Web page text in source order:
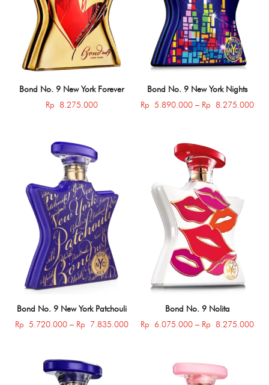
Bond No. 9 New York Forever
Rp 8.275.000
Bond No. 9 New York Nights
Rp 5.890.000 – Rp 8.275.000
Bond No. 9 New York Patchouli
Rp 5.720.000 – Rp 7.835.000Price
Rp 7.835.000
Bond No. 9 Nolita
Rp 6.075.000 – Rp 8.275.000